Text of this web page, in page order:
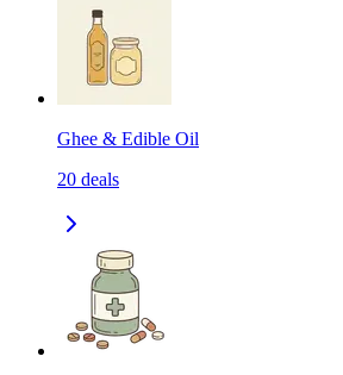
Ghee & Edible Oil
20 deals